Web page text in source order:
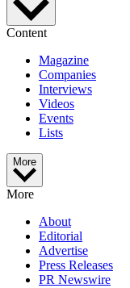
Content
Magazine
Companies
Interviews
Videos
Events
Lists
More
More
About
Editorial
Advertise
Press Releases
PR Newswire